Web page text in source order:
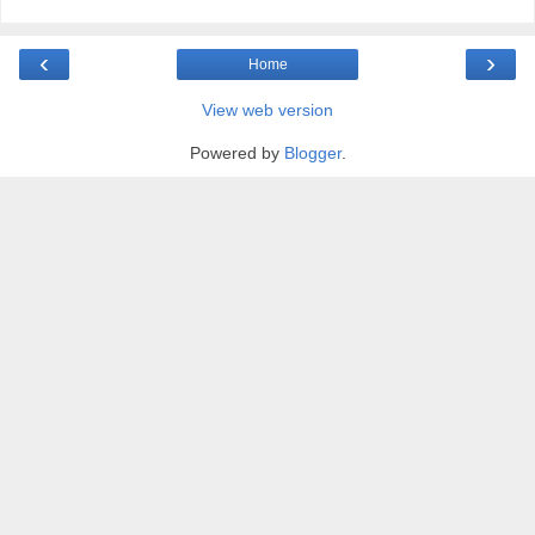
‹ ›
Home
View web version
Powered by Blogger.